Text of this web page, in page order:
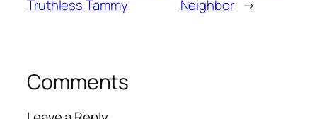
Truthless Tammy
Neighbor →
Comments